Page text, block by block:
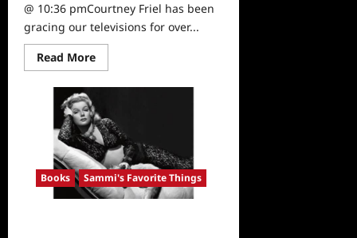
@ 10:36 pmCourtney Friel has been
gracing our televisions for over...
Read MoreRead
more
Sammi’s
Things:
Courtney
Friel’s
Memoir
Books Sammi's Favorite Things